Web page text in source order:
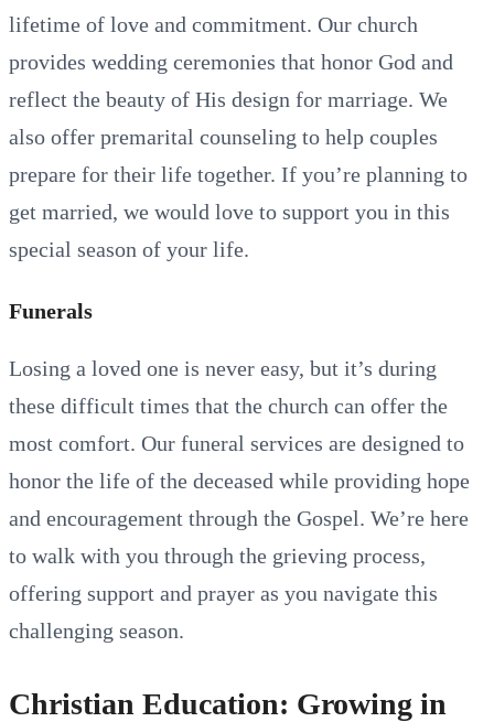
lifetime of love and commitment. Our church
provides wedding ceremonies that honor God and
reflect the beauty of His design for marriage. We
also offer premarital counseling to help couples
prepare for their life together. If you’re planning to
get married, we would love to support you in this
special season of your life.
Funerals
Losing a loved one is never easy, but it’s during
these difficult times that the church can offer the
most comfort. Our funeral services are designed to
honor the life of the deceased while providing hope
and encouragement through the Gospel. We’re here
to walk with you through the grieving process,
offering support and prayer as you navigate this
challenging season.
Christian Education: Growing in